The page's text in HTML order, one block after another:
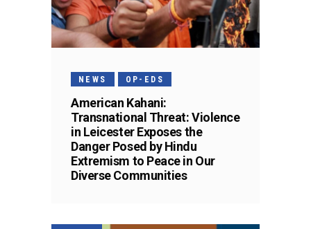
NEWS OP-EDS
American Kahani:
Transnational Threat: Violence
in Leicester Exposes the
Danger Posed by Hindu
Extremism to Peace in Our
Diverse Communities